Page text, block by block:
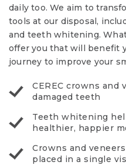
daily too. We aim to
tools at our disposal,
and teeth whitening.
offer you that will benefit
journey to improve your
CEREC crowns
damaged teeth
Teeth whitening
healthier, happier
Crowns and
placed in a single